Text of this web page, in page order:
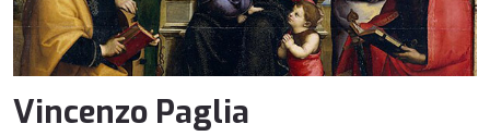
Vincenzo Paglia